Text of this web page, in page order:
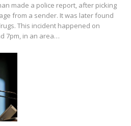
made a police report, after picking
from a sender. It was later found
This incident happened on
7pm, in an area…